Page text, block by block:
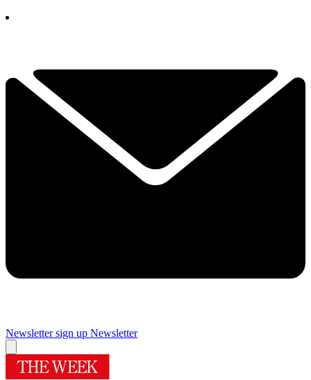
Newsletter sign up Newsletter